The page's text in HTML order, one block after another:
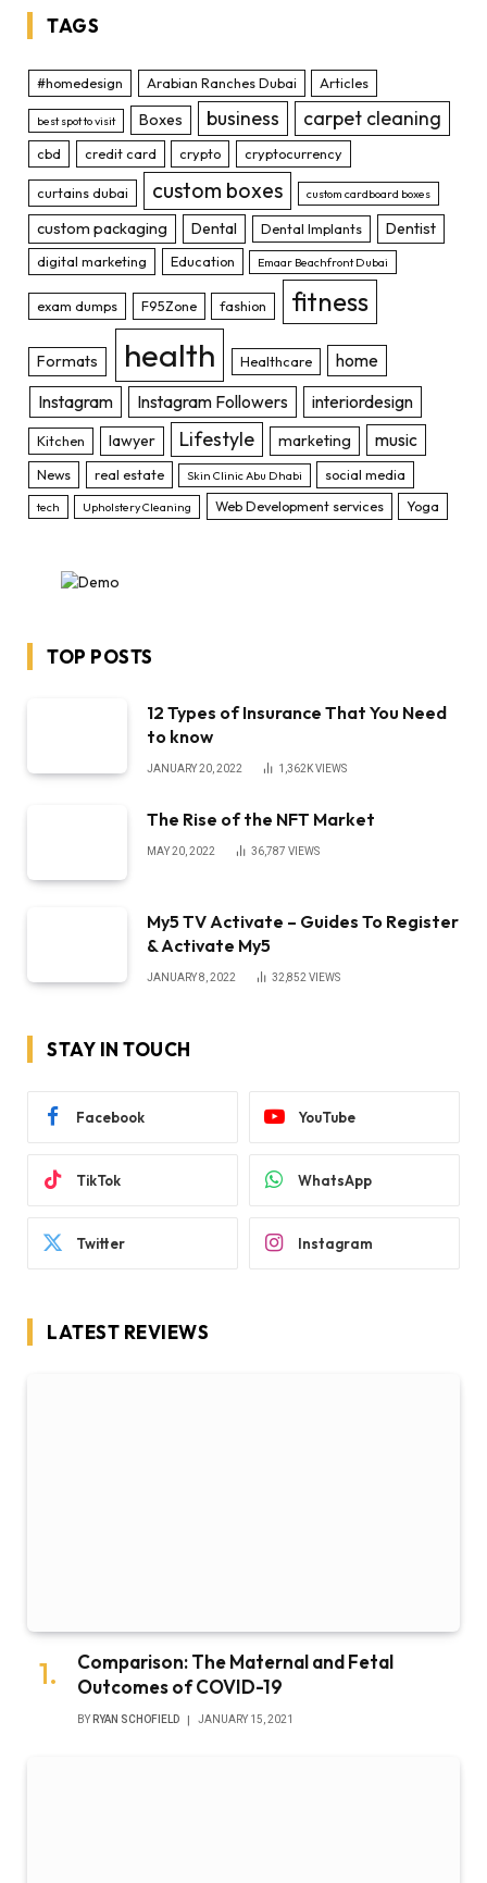
TAGS
#homedesign Arabian Ranches Dubai Articles
best spot to visit Boxes business carpet cleaning
cbd credit card crypto cryptocurrency
curtains dubai custom boxes custom cardboard boxes
custom packaging Dental Dental Implants Dentist
digital marketing Education Emaar Beachfront Dubai
exam dumps F95Zone fashion fitness
Formats health Healthcare
home
Instagram
Instagram Followers interiordesign
Kitchen lawyer Lifestyle marketing music
News real estate Skin Clinic Abu Dhabi social media
tech Upholstery Cleaning Web Development services Yoga
TOP POSTS
12 Types of Insurance That You Need
to know
JANUARY 20, 2022 1,362KVIEWS
The Rise of the NFT Market
MAY 20, 2022 36,787 VIEWS
My5 TV Activate – Guides To Register
& Activate My5
JANUARY 8, 2022 32,852VIEWS
STAY IN TOUCH
Facebook YouTube
TikTok WhatsApp
Twitter Instagram
LATEST REVIEWS
Comparison: The Maternal and Fetal
Outcomes of COVID-19
BY RYAN SCHOFIELD JANUARY 15, 2021